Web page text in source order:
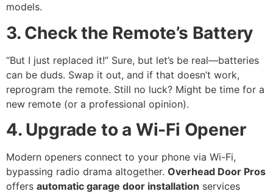
models.
3. Check the Remote’s Battery
“But I just replaced it!” Sure, but let’s be real—batteries
can be duds. Swap it out, and if that doesn’t work,
reprogram the remote. Still no luck? Might be time for a
new remote (or a professional opinion).
4. Upgrade to a Wi-Fi Opener
Modern openers connect to your phone via Wi-Fi,
bypassing radio drama altogether. Overhead Door Pros
offers automatic garage door installation services